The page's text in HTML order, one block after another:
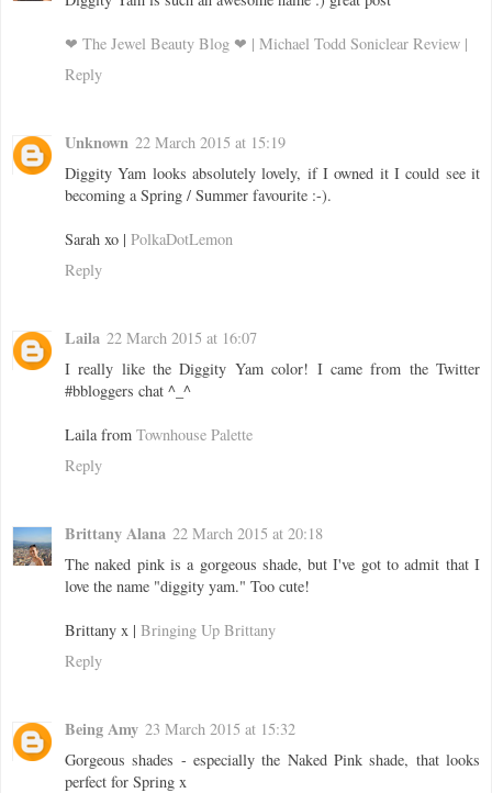
❤ The Jewel Beauty Blog ❤ | Michael Todd Soniclear Review |
Reply
Unknown 22 March 2015 at 15:19
Diggity Yam looks absolutely lovely, if I owned it I could see it
becoming a Spring / Summer favourite :-).
Sarah xo | PolkaDotLemon
Reply
Laila 22 March 2015 at 16:07
I really like the Diggity Yam color! I came from the Twitter
#bbloggers chat ^_^
Laila from Townhouse Palette
Reply
Brittany Alana 22 March 2015 at 20:18
The naked pink is a gorgeous shade, but I've got to admit that I
love the name "diggity yam." Too cute!
Brittany x | Bringing Up Brittany
Reply
Being Amy 23 March 2015 at 15:32
Gorgeous shades - especially the Naked Pink shade, that looks
perfect for Spring x